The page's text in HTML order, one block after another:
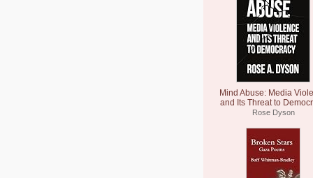
Mind Abuse: Media
and Its Threat to
Rose Dyson